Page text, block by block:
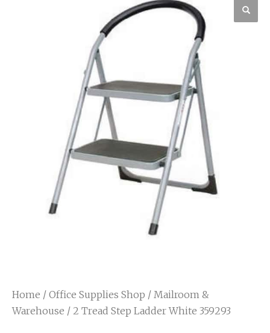
Home / Office Supplies Shop / Mailroom &
Warehouse / 2 Tread Step Ladder White 359293